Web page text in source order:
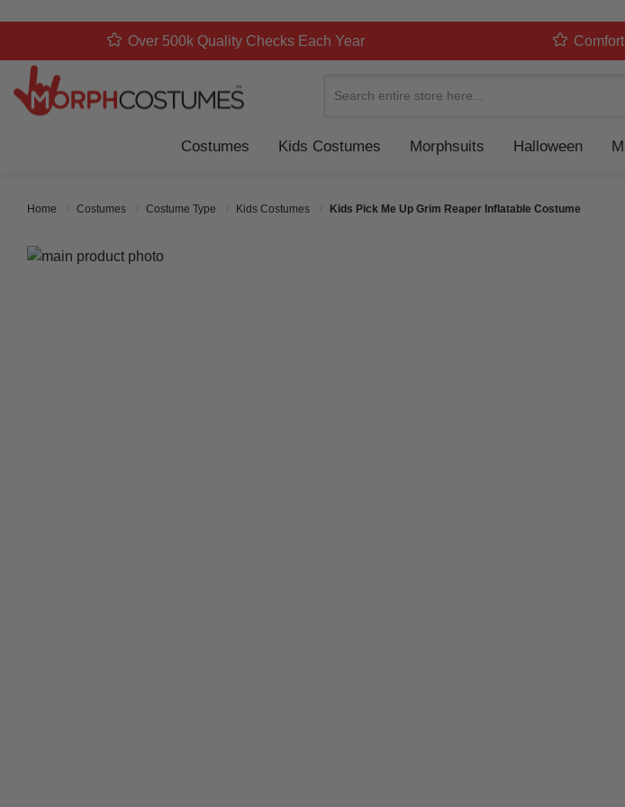
Over 500k Quality Checks Each Year
Costumes Kids Costumes Morphsuits Halloween
Home Costumes Costume Type Kids Costumes Kids Pick Me Up Grim Reaper Inflatable Costume
Skip to the end of the images gallery